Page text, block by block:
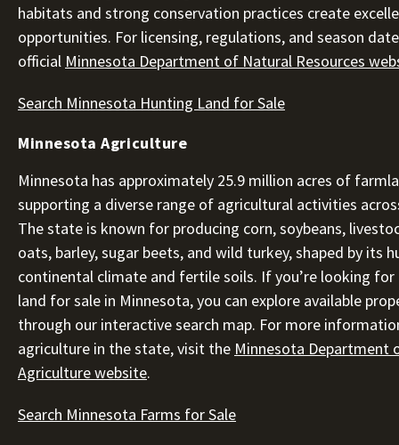
habitats and strong conservation practices create
opportunities. For licensing, regulations, and season
official Minnesota Department of Natural Resources
Search Minnesota Hunting Land for Sale
Minnesota Agriculture
Minnesota has approximately 25.9 million acres of
supporting a diverse range of agricultural activities
The state is known for producing corn, soybeans,
oats, barley, sugar beets, and wild turkey, shaped by its
continental climate and fertile soils. If you’re looking
land for sale in Minnesota, you can explore available
through our interactive search map. For more
agriculture in the state, visit the Minnesota Department
Agriculture website.
Search Minnesota Farms for Sale